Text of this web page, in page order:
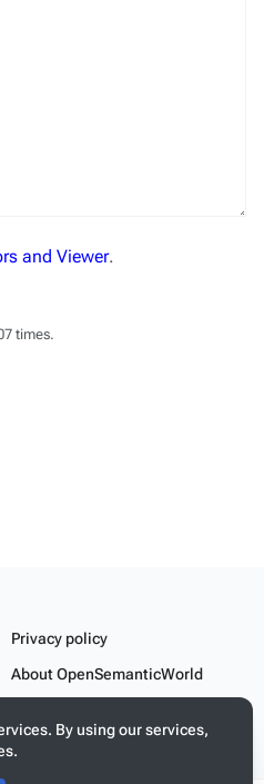
and Viewer.
times.
By using our services,
Privacy policy
About OpenSemanticWorld
Mobile view